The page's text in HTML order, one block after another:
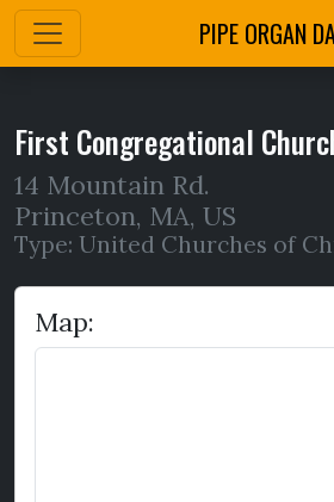
PIPE ORGAN
First Congregational
14 Mountain Rd.
Princeton, MA, US
Type: United Churches of
Map: